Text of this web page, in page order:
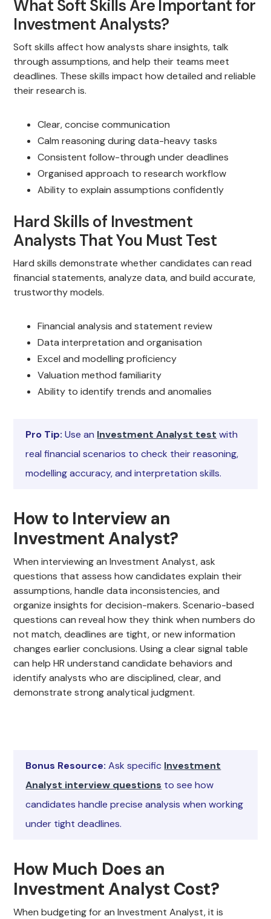
What Soft Skills Are Important for
Investment Analysts?
Soft skills affect how analysts share insights, talk
through assumptions, and help their teams meet
deadlines. These skills impact how detailed and reliable
their research is.
Clear, concise communication
Calm reasoning during data-heavy tasks
Consistent follow-through under deadlines
Organised approach to research workflow
Ability to explain assumptions confidently
Hard Skills of Investment
Analysts That You Must Test
Hard skills demonstrate whether candidates can read
financial statements, analyze data, and build accurate,
trustworthy models.
Financial analysis and statement review
Data interpretation and organisation
Excel and modelling proficiency
Valuation method familiarity
Ability to identify trends and anomalies
Pro Tip: Use an Investment Analyst test with
real financial scenarios to check their reasoning,
modelling accuracy, and interpretation skills.
How to Interview an
Investment Analyst?
When interviewing an Investment Analyst, ask
questions that assess how candidates explain their
assumptions, handle data inconsistencies, and
organize insights for decision-makers. Scenario-based
questions can reveal how they think when numbers do
not match, deadlines are tight, or new information
changes earlier conclusions. Using a clear signal table
can help HR understand candidate behaviors and
identify analysts who are disciplined, clear, and
demonstrate strong analytical judgment.
Bonus Resource: Ask specific Investment
Analyst interview questions to see how
candidates handle precise analysis when working
under tight deadlines.
How Much Does an
Investment Analyst Cost?
When budgeting for an Investment Analyst, it is